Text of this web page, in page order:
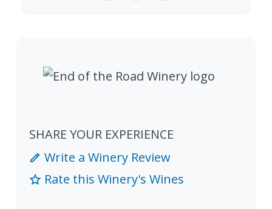
SHARE YOUR EXPERIENCE
Write a Winery Review
Rate this Winery's Wines